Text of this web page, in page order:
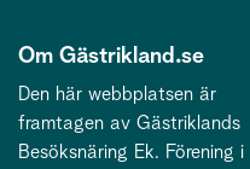
Om Gästrikland.se
Den här webbplatsen är
framtagen av Gästriklands
Besöksnäring Ek. Förening i